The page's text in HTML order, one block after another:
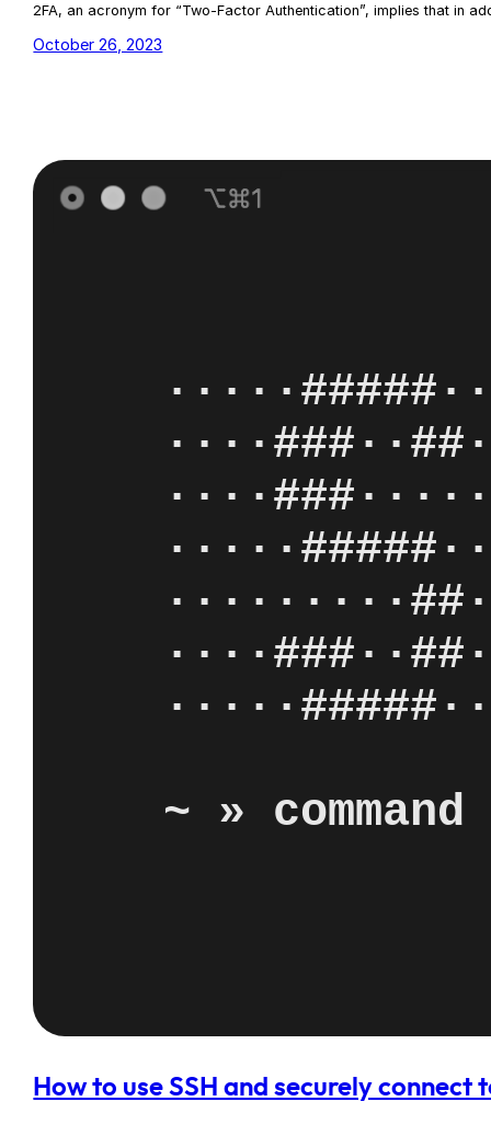
2FA, an acronym for “Two-Factor Authentication”, implies that in
October 26, 2023
How to use SSH and securely connect